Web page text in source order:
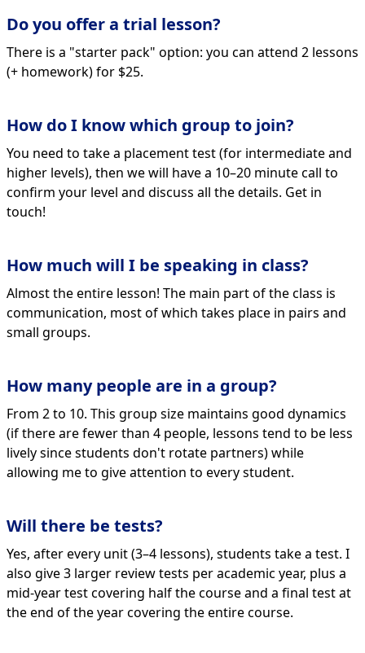
Do you offer a trial lesson?
There is a "starter pack" option: you can attend 2 lessons
(+ homework) for $25.
How do I know which group to join?
You need to take a placement test (for intermediate and
higher levels), then we will have a 10–20 minute call to
confirm your level and discuss all the details. Get in
touch!
How much will I be speaking in class?
Almost the entire lesson! The main part of the class is
communication, most of which takes place in pairs and
small groups.
How many people are in a group?
From 2 to 10. This group size maintains good dynamics
(if there are fewer than 4 people, lessons tend to be less
lively since students don't rotate partners) while
allowing me to give attention to every student.
Will there be tests?
Yes, after every unit (3–4 lessons), students take a test. I
also give 3 larger review tests per academic year, plus a
mid-year test covering half the course and a final test at
the end of the year covering the entire course.